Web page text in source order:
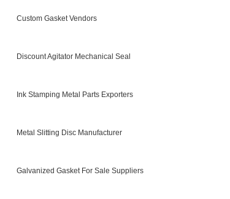
Custom Gasket Vendors
Discount Agitator Mechanical Seal
Ink Stamping Metal Parts Exporters
Metal Slitting Disc Manufacturer
Galvanized Gasket For Sale Suppliers